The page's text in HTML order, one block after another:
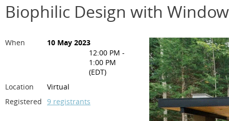
Biophilic Design with
When
10 May 2023
12:00 PM -
1:00 PM
(EDT)
Location
Virtual
Registered 9 registrants